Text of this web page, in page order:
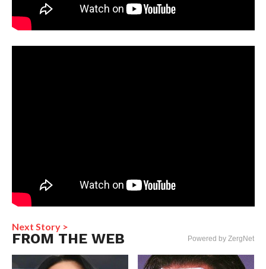
Next Story >
FROM THE WEB Powered by ZergNet